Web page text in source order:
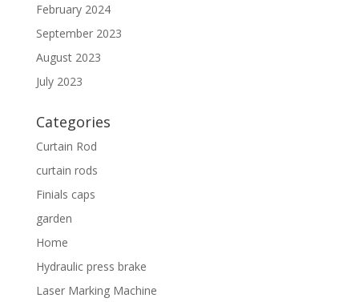
February 2024
September 2023
August 2023
July 2023
Categories
Curtain Rod
curtain rods
Finials caps
garden
Home
Hydraulic press brake
Laser Marking Machine